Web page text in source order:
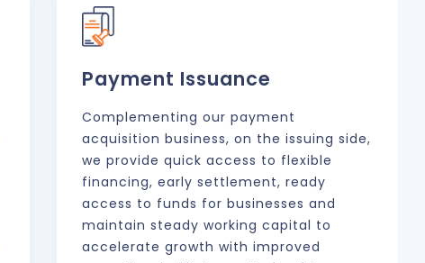
Payment Issuance
Complementing our payment
acquisition business, on the issuing side,
we provide quick access to flexible
financing, early settlement, ready
access to funds for businesses and
maintain steady working capital to
accelerate growth with improved